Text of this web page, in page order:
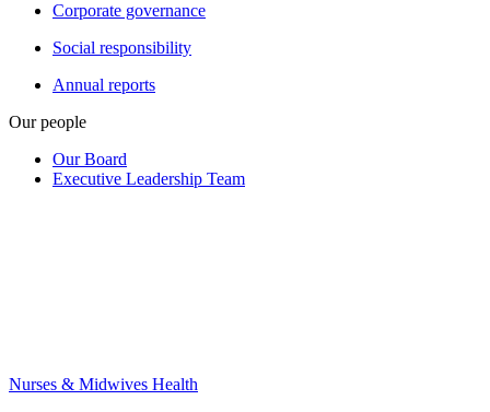
Corporate governance
Social responsibility
Annual reports
Our people
Our Board
Executive Leadership Team
Nurses & Midwives Health